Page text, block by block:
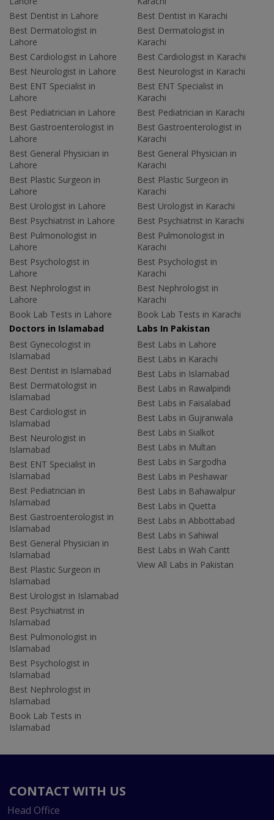
Best Dentist in Lahore
Best Dermatologist in
Lahore
Best Cardiologist in Lahore
Best Neurologist in Lahore
Best ENT Specialist in
Lahore
Best Pediatrician in Lahore
Best Gastroenterologist in
Lahore
Best General Physician in
Lahore
Best Plastic Surgeon in
Lahore
Best Urologist in Lahore
Best Psychiatrist in Lahore
Best Pulmonologist in
Lahore
Best Psychologist in
Lahore
Best Nephrologist in
Lahore
Book Lab Tests in Lahore
Best Dentist in Karachi
Best Dermatologist in
Karachi
Best Cardiologist in Karachi
Best Neurologist in Karachi
Best ENT Specialist in
Karachi
Best Pediatrician in Karachi
Best Gastroenterologist in
Karachi
Best General Physician in
Karachi
Best Plastic Surgeon in
Karachi
Best Urologist in Karachi
Best Psychiatrist in Karachi
Best Pulmonologist in
Karachi
Best Psychologist in
Karachi
Best Nephrologist in
Karachi
Book Lab Tests in Karachi
Doctors in Islamabad
Best Gynecologist in
Islamabad
Best Dentist in Islamabad
Best Dermatologist in
Islamabad
Best Cardiologist in
Islamabad
Best Neurologist in
Islamabad
Best ENT Specialist in
Islamabad
Best Pediatrician in
Islamabad
Best Gastroenterologist in
Islamabad
Best General Physician in
Islamabad
Best Plastic Surgeon in
Islamabad
Best Urologist in Islamabad
Best Psychiatrist in
Islamabad
Best Pulmonologist in
Islamabad
Best Psychologist in
Islamabad
Best Nephrologist in
Islamabad
Book Lab Tests in
Islamabad
Labs In Pakistan
Best Labs in Lahore
Best Labs in Karachi
Best Labs in Islamabad
Best Labs in Rawalpindi
Best Labs in Faisalabad
Best Labs in Gujranwala
Best Labs in Sialkot
Best Labs in Multan
Best Labs in Sargodha
Best Labs in Peshawar
Best Labs in Bahawalpur
Best Labs in Quetta
Best Labs in Abbottabad
Best Labs in Sahiwal
Best Labs in Wah Cantt
View All Labs in Pakistan
CONTACT WITH US
Head Office